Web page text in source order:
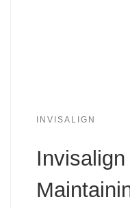
INVISALIGN